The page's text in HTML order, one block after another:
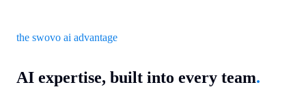
the swovo ai advantage
AI expertise, built into every team.